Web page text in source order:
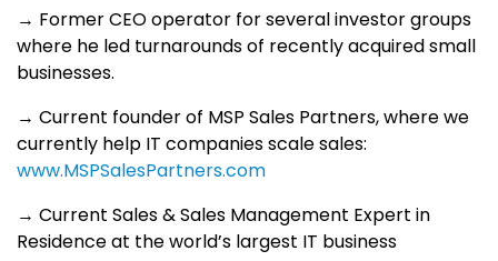
→ Former CEO operator for several investor groups
where he led turnarounds of recently acquired small
businesses.
→ Current founder of MSP Sales Partners, where we
currently help IT companies scale sales:
www.MSPSalesPartners.com
→ Current Sales & Sales Management Expert in
Residence at the world’s largest IT business